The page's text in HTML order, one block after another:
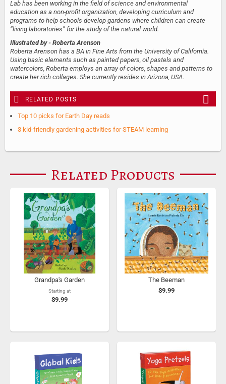
Lab has been working in the field of science and environmental
education as a non-profit organization, developing curriculum and
programs to help schools develop gardens where children can create
“living laboratories” for the study of the natural world.
Illustrated by - Roberta Arenson
Roberta Arenson has a BA in Fine Arts from the University of California.
Using basic elements such as painted papers, oil pastels and
watercolors, Roberta employs an array of colors, shapes and patterns to
create her rich collages. She currently resides in Arizona, USA.
RELATED POSTS
Top 10 picks for Earth Day reads
3 kid-friendly gardening activities for STEAM learning
Related Products
Grandpa's Garden
Starting at
$9.99
The Beeman
$9.99